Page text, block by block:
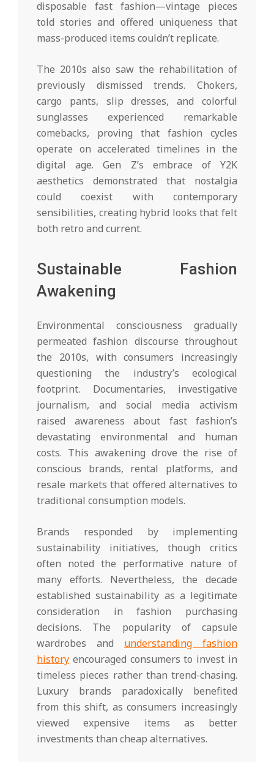
disposable fast fashion—vintage pieces
told stories and offered uniqueness that
mass-produced items couldn’t replicate.
The 2010s also saw the rehabilitation of
previously dismissed trends. Chokers,
cargo pants, slip dresses, and colorful
sunglasses experienced remarkable
comebacks, proving that fashion cycles
operate on accelerated timelines in the
digital age. Gen Z’s embrace of Y2K
aesthetics demonstrated that nostalgia
could coexist with contemporary
sensibilities, creating hybrid looks that felt
both retro and current.
Sustainable Fashion
Awakening
Environmental consciousness gradually
permeated fashion discourse throughout
the 2010s, with consumers increasingly
questioning the industry’s ecological
footprint. Documentaries, investigative
journalism, and social media activism
raised awareness about fast fashion’s
devastating environmental and human
costs. This awakening drove the rise of
conscious brands, rental platforms, and
resale markets that offered alternatives to
traditional consumption models.
Brands responded by implementing
sustainability initiatives, though critics
often noted the performative nature of
many efforts. Nevertheless, the decade
established sustainability as a legitimate
consideration in fashion purchasing
decisions. The popularity of capsule
wardrobes and understanding fashion
history encouraged consumers to invest in
timeless pieces rather than trend-chasing.
Luxury brands paradoxically benefited
from this shift, as consumers increasingly
viewed expensive items as better
investments than cheap alternatives.